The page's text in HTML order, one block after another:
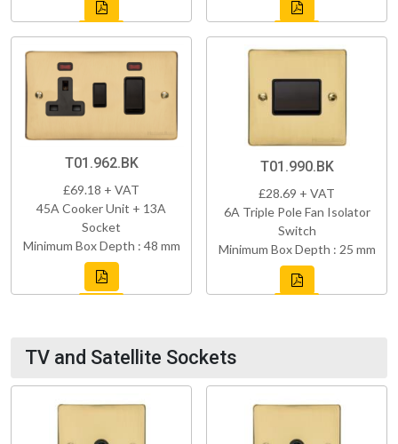
T01.962.BK
£69.18 + VAT
45A Cooker Unit + 13A
Socket
Minimum Box Depth : 48 mm
T01.990.BK
£28.69 + VAT
6A Triple Pole Fan Isolator
Switch
Minimum Box Depth : 25 mm
TV and Satellite Sockets